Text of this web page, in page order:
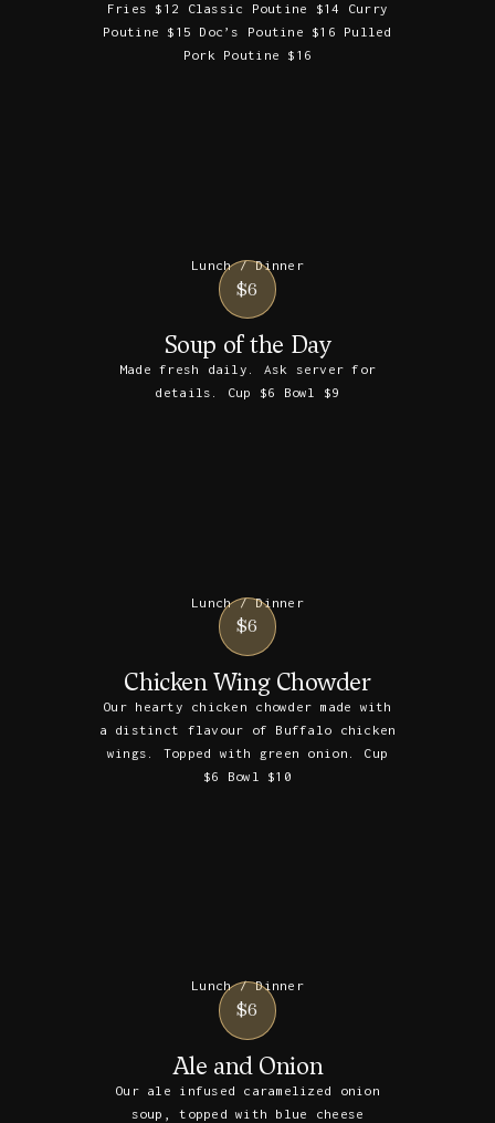
Fries $12 Classic Poutine $14 Curry
Poutine $15 Doc’s Poutine $16 Pulled
Pork Poutine $16
Lunch / Dinner
$6
Soup of the Day
Made fresh daily. Ask server for
details. Cup $6 Bowl $9
Lunch / Dinner
$6
Chicken Wing Chowder
Our hearty chicken chowder made with
a distinct flavour of Buffalo chicken
wings. Topped with green onion. Cup
$6 Bowl $10
Lunch / Dinner
$6
Ale and Onion
Our ale infused caramelized onion
soup, topped with blue cheese